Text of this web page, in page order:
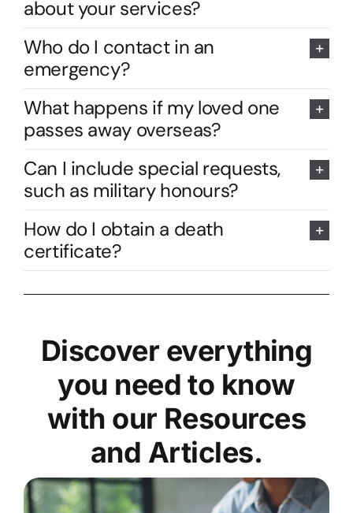
about your services?
Who do I contact in an
emergency?
What happens if my loved one
passes away overseas?
Can I include special requests,
such as military honours?
How do I obtain a death
certificate?
Discover everything
you need to know
with our Resources
and Articles.